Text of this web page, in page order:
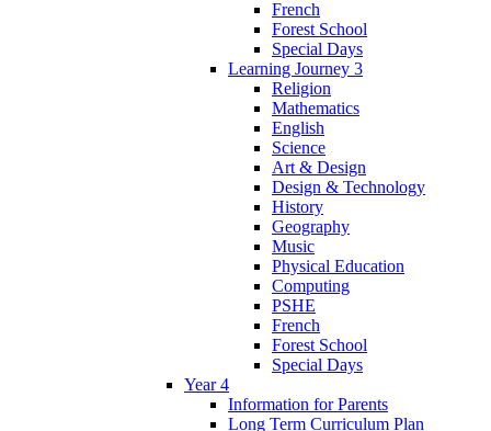
French
Forest School
Special Days
Learning Journey 3
Religion
Mathematics
English
Science
Art & Design
Design & Technology
History
Geography
Music
Physical Education
Computing
PSHE
French
Forest School
Special Days
Year 4
Information for Parents
Long Term Curriculum Plan